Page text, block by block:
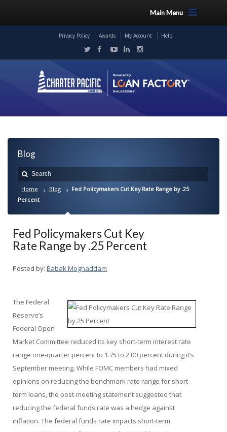
Main Menu
Privacy Policy Awards My Account Help
Blog
Home Blog
Fed Policymakers Cut Key Rate Range by .25
Percent
Fed Policymakers Cut Key
Rate Range by .25 Percent
Posted by: Babak Moghaddam
The Federal
Reserve’s
Federal Open
Market Committee reduced its key short-term interest rate
range one-quarter percent to 1.75 to 2.00 percent during it’s
September meeting. While FOMC members had mixed
opinions on reducing the benchmark rate range for short
term loans, the post-meeting statement suggested that
reducing the federal funds rate was a hedge against
inflation. The federal funds rate impacts short-term